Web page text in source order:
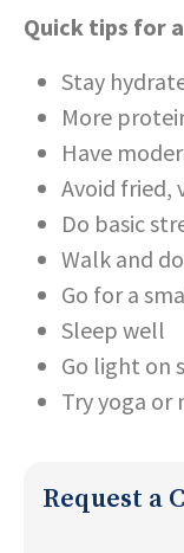
Quick tips for
Stay
More
Have
Avoid fried,
Do basic
Walk and
Go for a
Sleep well
Go light on
Try yoga
Request a